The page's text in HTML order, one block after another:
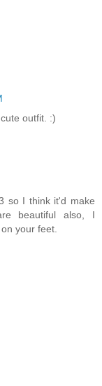
outfit. :)
so I think it'd make
beautiful also, I
your feet.